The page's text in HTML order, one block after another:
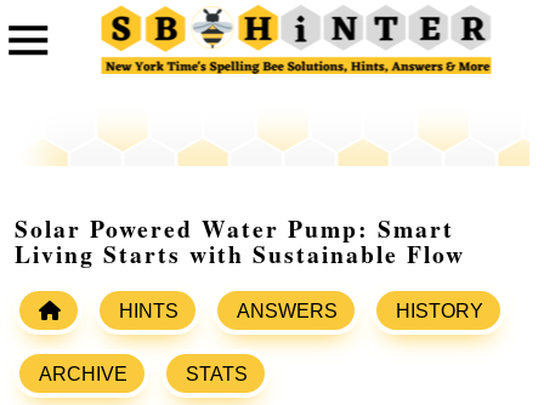
Solar Powered Water Pump: Smart
Living Starts with Sustainable Flow
HINTS ANSWERS HISTORY
ARCHIVE STATS